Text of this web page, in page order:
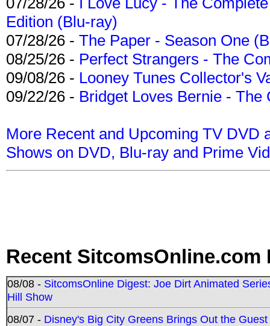
Edition (Blu-ray)
07/28/26 - The Paper - Season One
08/25/26 - Perfect Strangers - The
09/08/26 - Looney Tunes Collector's
09/22/26 - Bridget Loves Bernie -
More Recent and Upcoming TV DVD
Shows on DVD, Blu-ray and Prime
Recent SitcomsOnline.com
08/08 - SitcomsOnline Digest: Joe Dirt Animated
Hill Show
08/07 - Disney's Big City Greens Brings Out the